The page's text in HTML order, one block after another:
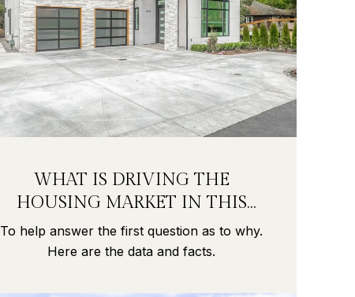
WHAT IS DRIVING THE
HOUSING MARKET IN THIS
PANDEMIC?
To help answer the first question as to why.
Here are the data and facts.